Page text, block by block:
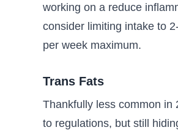
working on a reduce
consider limiting intake to
per week maximum.
Trans Fats
Thankfully less common in
to regulations, but still